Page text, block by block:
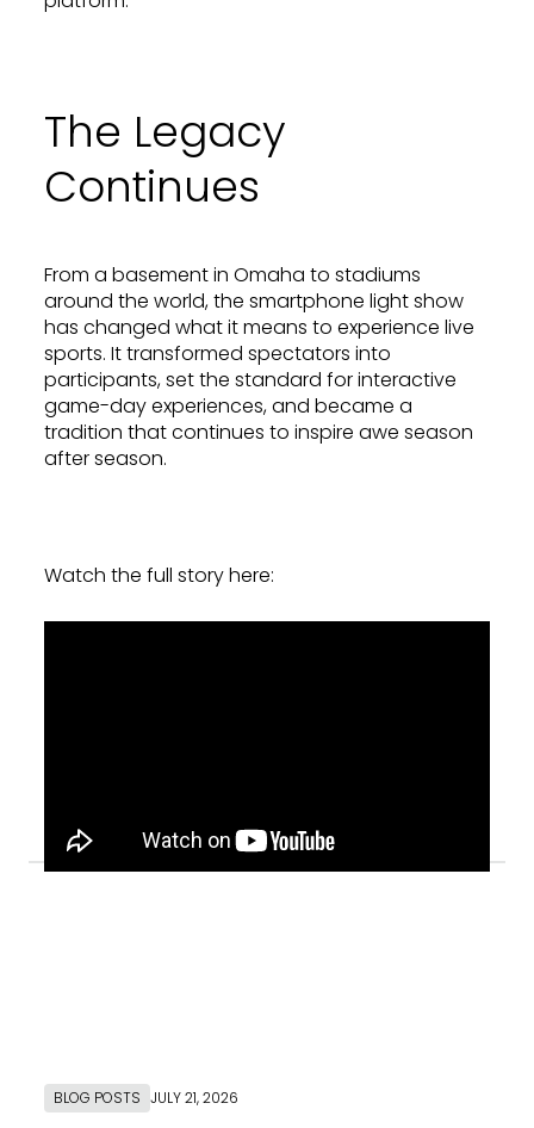
The Legacy
Continues
From a basement in Omaha to stadiums
around the world, the smartphone light show
has changed what it means to experience live
sports. It transformed spectators into
participants, set the standard for interactive
game-day experiences, and became a
tradition that continues to inspire awe season
after season.
Watch the full story here:
BLOG POSTS JULY 21, 2026